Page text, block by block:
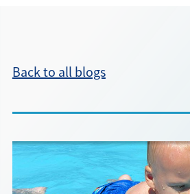
Classes
Pricing
Schedule
About ▾
Back to all blogs